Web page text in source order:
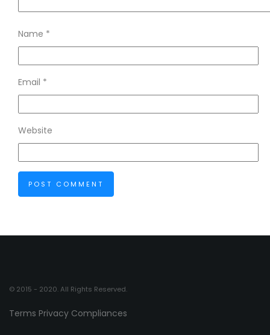
Name *
Email *
Website
© 2015 - 2020. All Rights Reserved.
Terms Privacy Compliances